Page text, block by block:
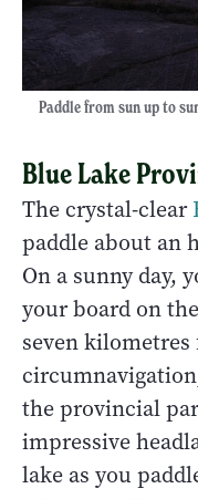
Paddle from sun up to
Blue Lake
The crystal-clear
paddle about an
On a sunny day,
your board on
seven
the provincial
impressive
lake as you